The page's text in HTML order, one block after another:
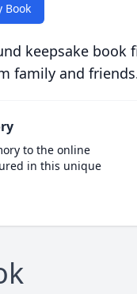
Book
keepsake book
family and
to the online
in this unique